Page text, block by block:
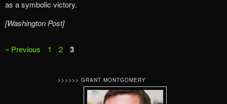
as a symbolic victory.
[Washington Post]
« Previous 1 2 3
>>>>>> GRANT MONTGOMERY